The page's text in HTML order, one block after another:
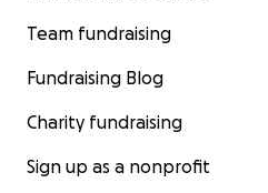
Team fundraising
Fundraising Blog
Charity fundraising
Sign up as a nonprofit